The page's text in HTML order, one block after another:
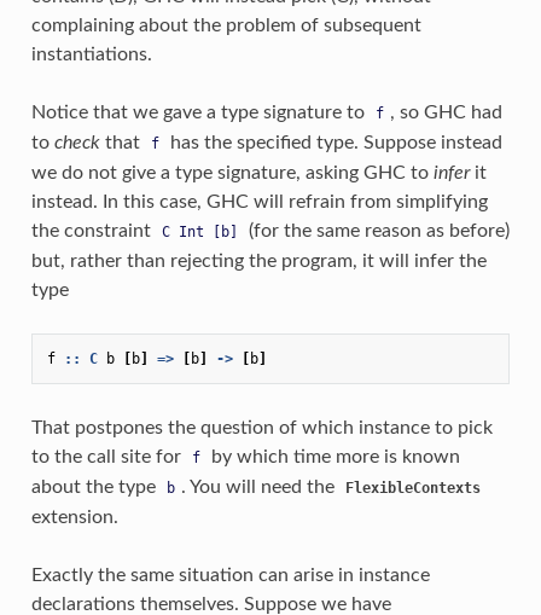
complaining about the problem of subsequent
instantiations.
Notice that we gave a type signature to f , so GHC had
to checkthat f
has the specified type. Suppose instead
we do not give a type signature, asking GHC to inferit
instead. In this case, GHC will refrain from simplifying
the constraint
C Int [b]
(for the same reason as before)
but, rather than rejecting the program, it will infer the
type
f :: C b [ b] => [ b] -> [ b]
That postpones the question of which instance to pick
to the call site for
f
by which time more is known
about the type
b . You will need the FlexibleContexts
extension.
Exactly the same situation can arise in instance
declarations themselves. Suppose we have